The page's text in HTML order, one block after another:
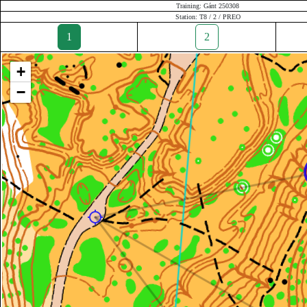
Training: Gánt 250308
Station: T8 / 2 / PREO
1 2
+
−